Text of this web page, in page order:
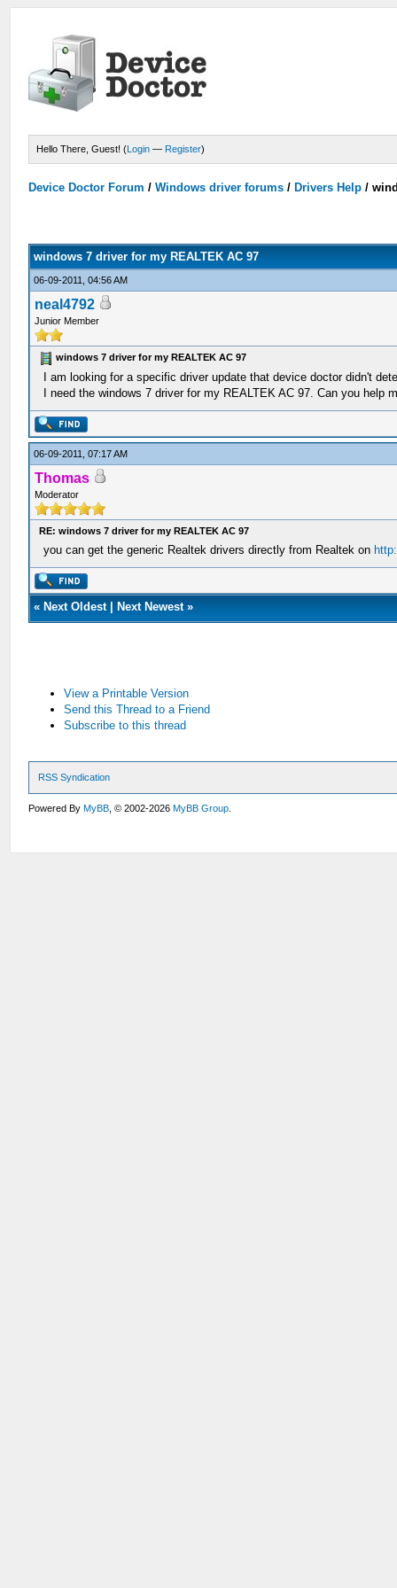
Hello There, Guest! (Login — Register)
Device Doctor Forum /Windows driver forums / Drivers Help /
windows 7 driver for my REALTEK AC 97
06-09-2011, 04:56 AM
neal4792
Junior Member
windows 7 driver for my REALTEK AC 97
I am looking for a specific driver update that device doctor didn't
I need the windows 7 driver for my REALTEK AC 97. Can you help
06-09-2011, 07:17 AM
Thomas
Moderator
RE: windows 7 driver for my REALTEK AC 97
you can get the generic Realtek drivers directly from Realtek on
« Next Oldest| Next Newest»
View a Printable Version
Send this Thread to a Friend
Subscribe to this thread
RSS Syndication
Powered ByMyBB , © 2002-2026MyBB Group